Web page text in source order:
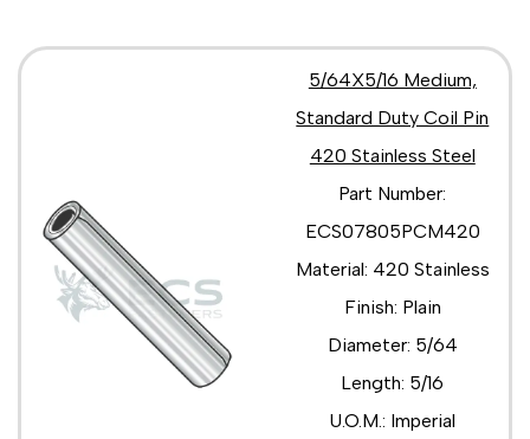
5/64X5/16 Medium,
Standard Duty Coil Pin
420 Stainless Steel
Part Number:
ECS07805PCM420
Material: 420 Stainless
Finish: Plain
Diameter: 5/64
Length: 5/16
U.O.M.: Imperial